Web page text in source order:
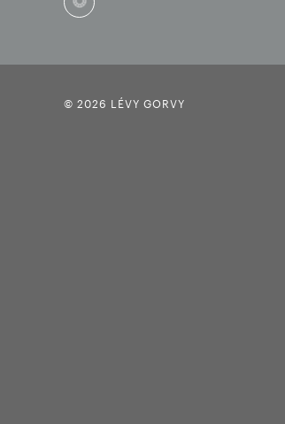
© 2026 LÉVY GORVY